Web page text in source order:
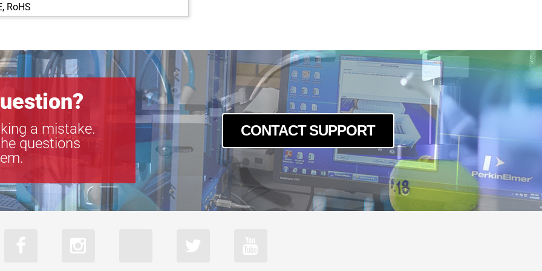
RoHS
GEV-B2720
GEV-B3320
GEV-B3420
GEV-B4020
GEV-B4820
GEV-B4821
GEV-B4822
GEV-B6620
a mistake.
questions
CONTACT SUPPORT